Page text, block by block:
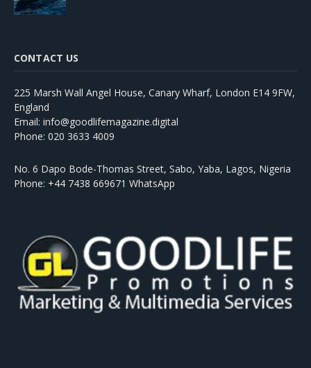
CONTACT US
225 Marsh Wall Angel House, Canary Wharf, London E14 9FW,
England
Email: info@goodlifemagazine.digital
Phone: 020 3633 4009
No. 6 Dapo Bode-Thomas Street, Sabo, Yaba, Lagos, Nigeria
Phone: +44 7438 669671 WhatsApp